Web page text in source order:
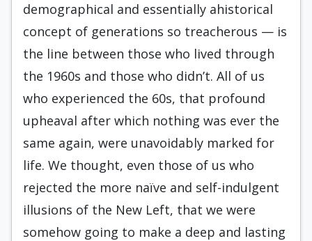
demographical and essentially ahistorical
concept of generations so treacher­ous — is
the line between those who lived through
the 1960s and those who didn’t. All of us
who experienced the 60s, that profound
upheaval after which nothing was ever the
same again, were unavoidably marked for
life. We thought, even those of us who
rejected the more naïve and self-indulgent
illusions of the New Left, that we were
somehow going to make a deep and lasting